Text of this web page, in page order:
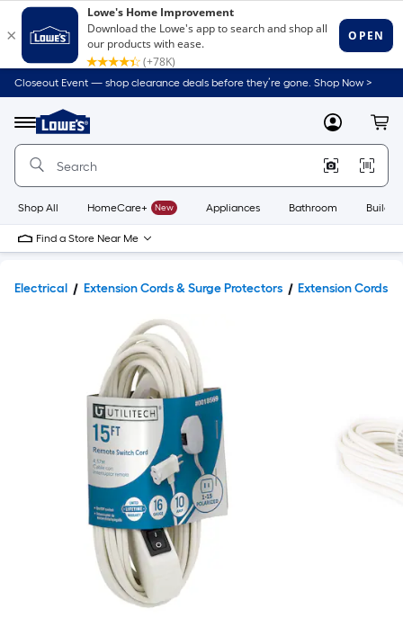
Closeout Event — shop clearance deals before they’re gone. Shop Now >
Menu
Link
to
Home
Home
Page
MyLowes
Shop All HomeCare+ New Appliances Bathroom
Find a Store Near Me
Electrical Extension Cords & Surge Protectors Extension Cords